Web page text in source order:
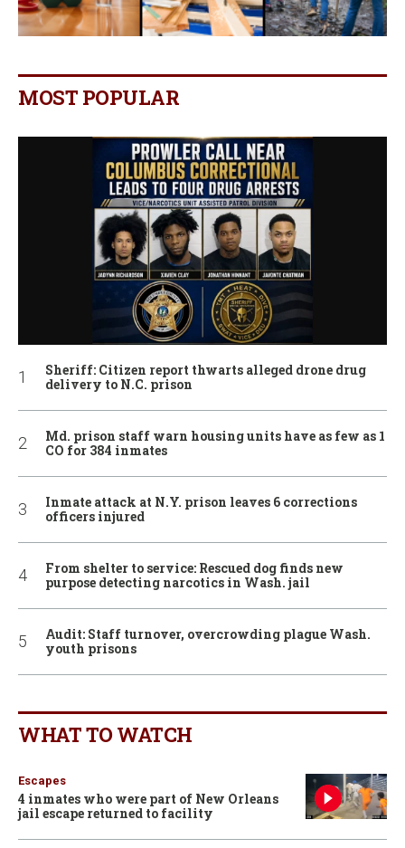
MOST POPULAR
Sheriff: Citizen report thwarts alleged drone drug
delivery to N.C. prison
Md. prison staff warn housing units have as few as 1
CO for 384 inmates
Inmate attack at N.Y. prison leaves 6 corrections
officers injured
From shelter to service: Rescued dog finds new
purpose detecting narcotics in Wash. jail
Audit: Staff turnover, overcrowding plague Wash.
youth prisons
WHAT TO WATCH
Escapes
4 inmates who were part of New Orleans
jail escape returned to facility